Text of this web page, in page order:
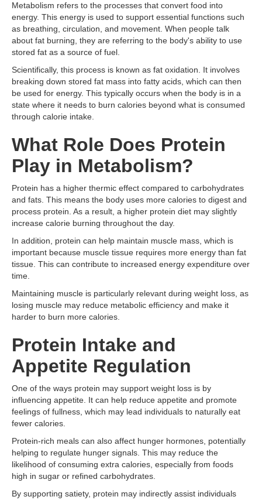
Metabolism refers to the processes that convert food into
energy. This energy is used to support essential functions such
as breathing, circulation, and movement. When people talk
about fat burning, they are referring to the body's ability to use
stored fat as a source of fuel.
Scientifically, this process is known as fat oxidation. It involves
breaking down stored fat mass into fatty acids, which can then
be used for energy. This typically occurs when the body is in a
state where it needs to burn calories beyond what is consumed
through calorie intake.
What Role Does Protein
Play in Metabolism?
Protein has a higher thermic effect compared to carbohydrates
and fats. This means the body uses more calories to digest and
process protein. As a result, a higher protein diet may slightly
increase calorie burning throughout the day.
In addition, protein can help maintain muscle mass, which is
important because muscle tissue requires more energy than fat
tissue. This can contribute to increased energy expenditure over
time.
Maintaining muscle is particularly relevant during weight loss, as
losing muscle may reduce metabolic efficiency and make it
harder to burn more calories.
Protein Intake and
Appetite Regulation
One of the ways protein may support weight loss is by
influencing appetite. It can help reduce appetite and promote
feelings of fullness, which may lead individuals to naturally eat
fewer calories.
Protein-rich meals can also affect hunger hormones, potentially
helping to regulate hunger signals. This may reduce the
likelihood of consuming extra calories, especially from foods
high in sugar or refined carbohydrates.
By supporting satiety, protein may indirectly assist individuals